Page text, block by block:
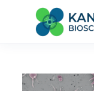
content